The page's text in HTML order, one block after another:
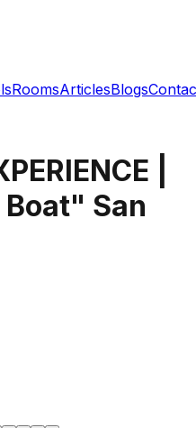
RoomsArticlesBlogs
|
San